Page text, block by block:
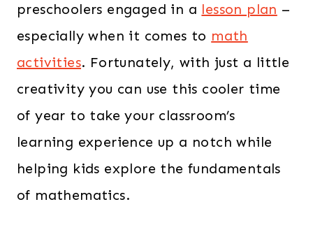
preschoolers engaged in a lesson plan –
especially when it comes to math
activities. Fortunately, with just a little
creativity you can use this cooler time
of year to take your classroom’s
learning experience up a notch while
helping kids explore the fundamentals
of mathematics.